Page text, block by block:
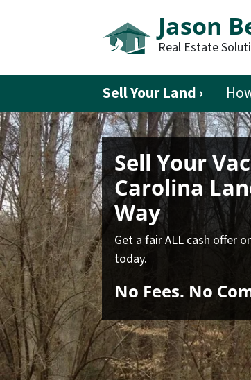
Jason
Real Estate
Sell Your Land ›
Sell Your
Carolina
Way
Get a fair ALL cash offer
today.
No Fees. No